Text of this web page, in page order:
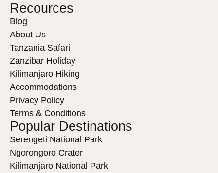
Recources
Blog
About Us
Tanzania Safari
Zanzibar Holiday
Kilimanjaro Hiking
Accommodations
Privacy Policy
Terms & Conditions
Popular Destinations
Serengeti National Park
Ngorongoro Crater
Kilimanjaro National Park